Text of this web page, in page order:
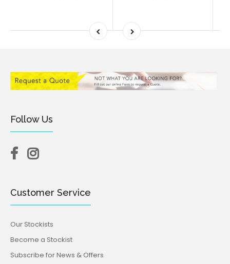
Follow Us
Customer Service
Our Stockists
Become a Stockist
Subscribe for News & Offers